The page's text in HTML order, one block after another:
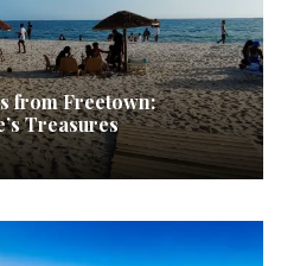
from Freetown:
Treasures